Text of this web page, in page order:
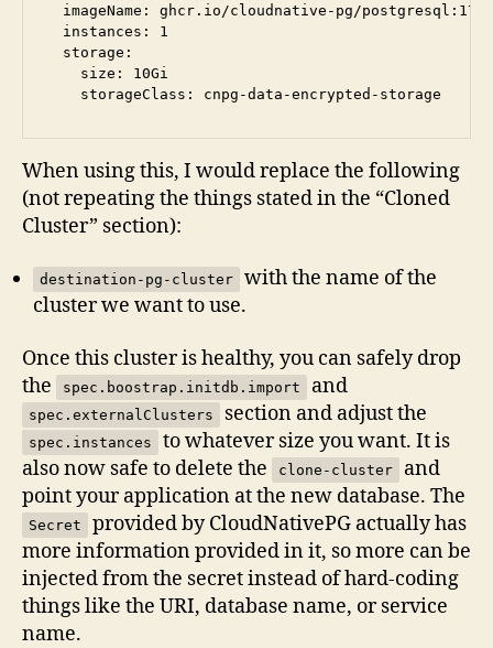
imageName: ghcr.io/cloudnative-pg/
  instances: 1
  storage:
    size: 10Gi
When using this, I would replace the following
(not repeating the things stated in the “Cloned
Cluster” section):
destination-pg-cluster
with the name of the
cluster we want to use.
Once this cluster is healthy, you can safely drop
the
spec.boostrap.initdb.import and
spec.externalClusters section and adjust the
spec.instances
to whatever size you want. It is
also now safe to delete the
clone-cluster
and
point your application at the new database. The
Secret
provided by CloudNativePG actually has
more information provided in it, so more can be
injected from the secret instead of hard-coding
things like the URI, database name, or service
name.